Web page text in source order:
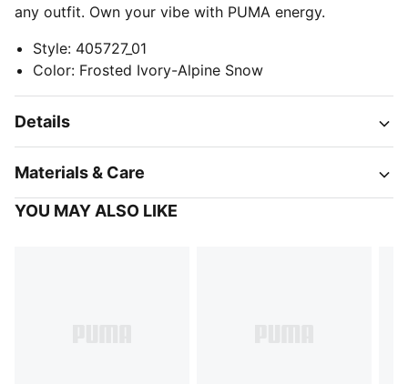
any outfit. Own your vibe with PUMA energy.
Style: 405727_01
Color: Frosted Ivory-Alpine Snow
Details
Materials & Care
YOU MAY ALSO LIKE